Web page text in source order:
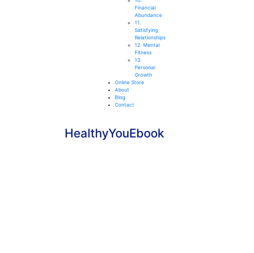
Financial
Abundance
11.
Satisfying
Relationships
12. Mental
Fitness
13.
Personal
Growth
Online Store
About
Blog
Contact
HealthyYouEbook